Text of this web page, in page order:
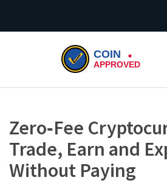
Zero‑Fee
Trade, Earn and
Without Paying